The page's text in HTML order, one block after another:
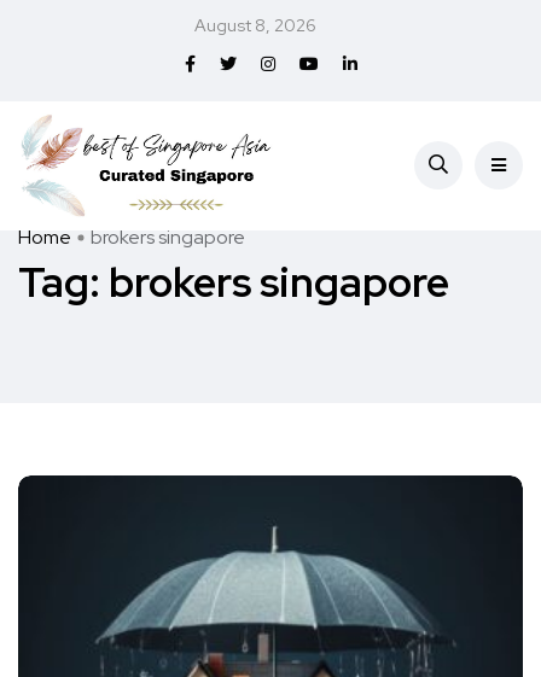
August 8, 2026
Home brokers singapore
Tag: brokers singapore